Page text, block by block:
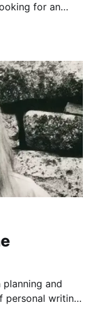
for an
planning and
personal writing